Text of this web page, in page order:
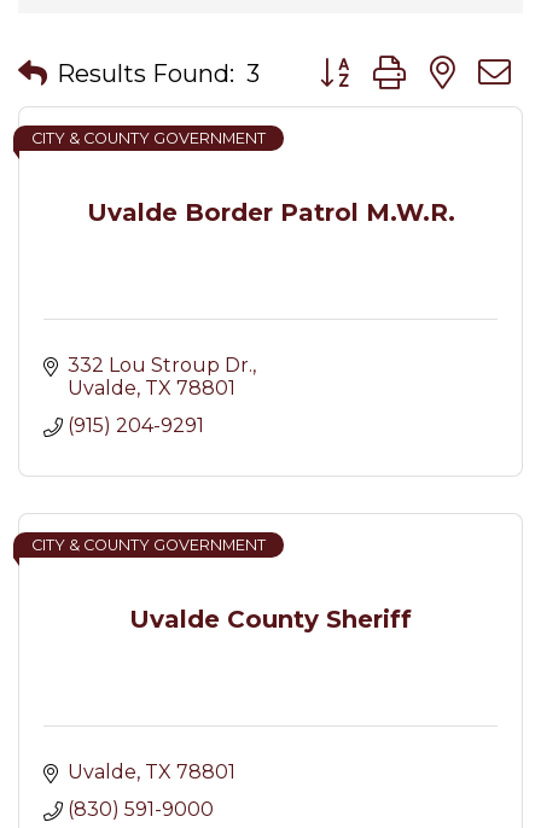
Results Found: 3 Button group with
Uvalde Border Patrol M.W.R.
CITY & COUNTY GOVERNMENT
332 Lou Stroup Dr.
Uvalde TX 78801
(915) 204-9291
Uvalde County Sheriff
CITY & COUNTY GOVERNMENT
Uvalde TX 78801
(830) 591-9000